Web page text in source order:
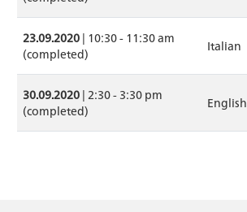
23.09.2020 | 10:30 - 11:30 am
(completed)
Italian
30.09.2020 | 2:30 - 3:30 pm
(completed)
English